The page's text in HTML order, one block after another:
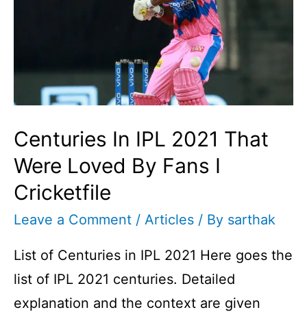
Centuries In IPL 2021 That
Were Loved By Fans I
Cricketfile
Leave a Comment / Articles / By sarthak
List of Centuries in IPL 2021 Here goes the
list of IPL 2021 centuries. Detailed
explanation and the context are given